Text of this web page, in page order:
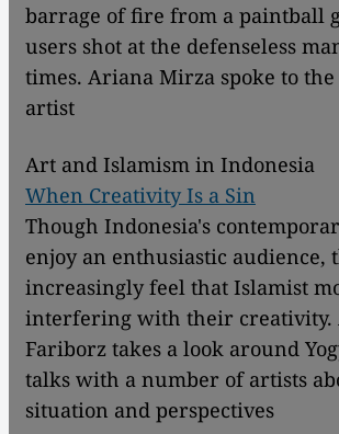
barrage of fire from a paintball
users shot at the defenseless
times. Ariana Mirza spoke to the
artist
Art and Islamism in Indonesia
When Creativity Is a Sin
Though Indonesia's
enjoy an enthusiastic audience,
increasingly feel that Islamist
interfering with their creativity.
Fariborz takes a look around
talks with a number of artists
situation and perspectives